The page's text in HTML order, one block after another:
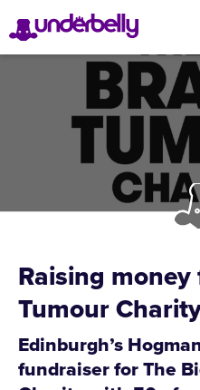
Raising
Tumour
Edinburgh’s
fundraiser for The